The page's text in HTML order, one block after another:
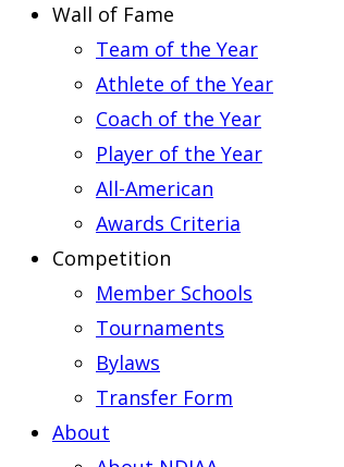
Wall of Fame
Team of the Year
Athlete of the Year
Coach of the Year
Player of the Year
All-American
Awards Criteria
Competition
Member Schools
Tournaments
Bylaws
Transfer Form
About